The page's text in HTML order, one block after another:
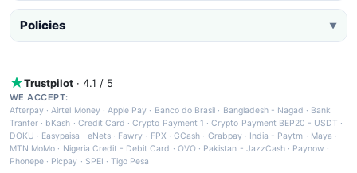
Policies ▼
Trustpilot · 4.1 / 5
WE ACCEPT:
Afterpay ·Airtel Money·Apple Pay · Banco do Brasil · Bangladesh - Nagad · Bank
Tranfer · bKash · Credit Card ·Crypto Payment 1 ·Crypto Payment BEP20 - USDT ·
DOKU · Easypaisa · eNets· Fawry · FPX ·GCash · Grabpay· India - Paytm · Maya ·
MTN MoMo · Nigeria Credit - Debit Card · OVO· Pakistan - JazzCash· Paynow ·
Phonepe · Picpay · SPEI ·Tigo Pesa